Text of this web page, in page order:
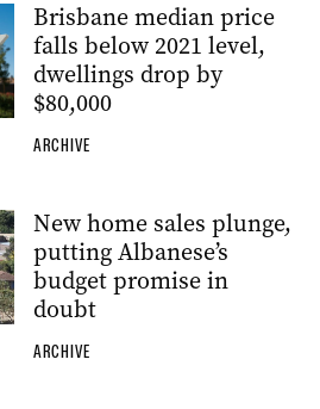
Brisbane median price
falls below 2021 level,
dwellings drop by
$80,000
ARCHIVE
New home sales plunge,
putting Albanese’s
budget promise in
doubt
ARCHIVE